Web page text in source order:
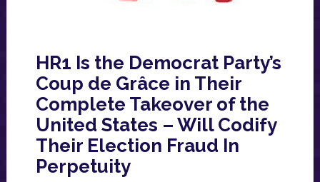
HR1 Is the Democrat Party’s
Coup de Grâce in Their
Complete Takeover of the
United States – Will Codify
Their Election Fraud In
Perpetuity